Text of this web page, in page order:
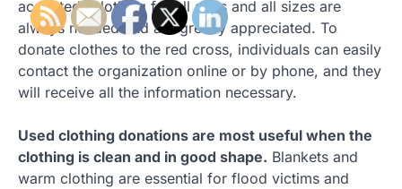
accepted. Clothing for all ages and all sizes are
always needed and are greatly appreciated. To
donate clothes to the red cross, individuals can easily
contact the organization online or by phone, and they
will receive all the information necessary.
Used clothing donations are most useful when the
clothing is clean and in good shape. Blankets and
warm clothing are essential for flood victims and